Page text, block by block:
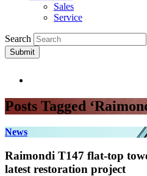
Sales
Service
Search
Submit
Posts Tagged
News
Raimondi T147 flat-top
latest restoration project